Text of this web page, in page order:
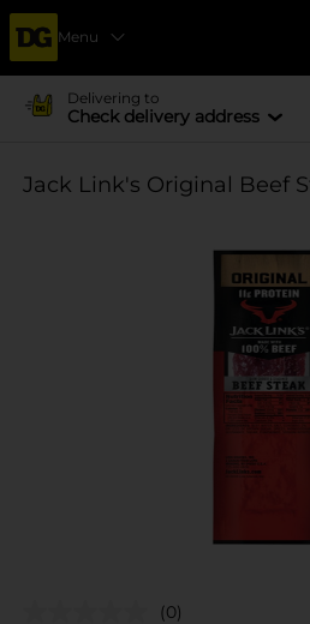
Menu
Delivering to
Check delivery address
Jack Link's Original Beef
(0)